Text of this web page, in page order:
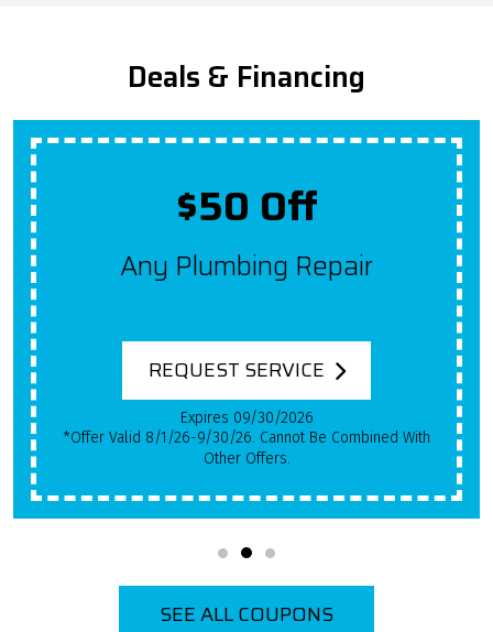
Deals & Financing
Up To $2,000 Off
Get $100 Off A New System
For Each Year Your HVAC
REQUEST SERVICE
Expires 09/30/2026
*Qualifying Installs Only. Offer Valid 8/1/26-9/30/26.
Cannot Be Combined With Other Offers.
SEE ALL COUPONS